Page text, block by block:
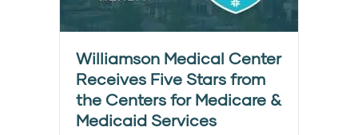
Williamson Medical Center
Receives Five Stars from
the Centers for Medicare &
Medicaid Services